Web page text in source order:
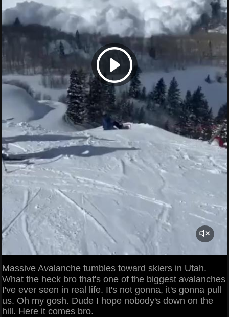
Massive Avalanche tumbles toward skiers in Utah.
What the heck bro that's one of the biggest avalanches
I've ever seen in real life. It's not gonna, it's gonna pull
us. Oh my gosh. Dude I hope nobody's down on the
hill. Here it comes bro.